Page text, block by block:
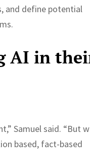
and define potential
AI in
Samuel said. “But
based, fact-based